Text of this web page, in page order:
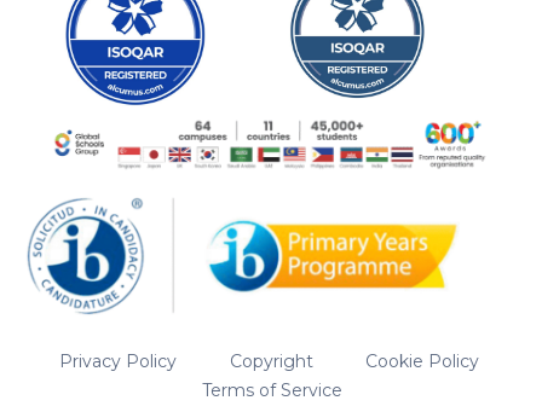
Privacy Policy Copyright
Cookie Policy
Terms of Service